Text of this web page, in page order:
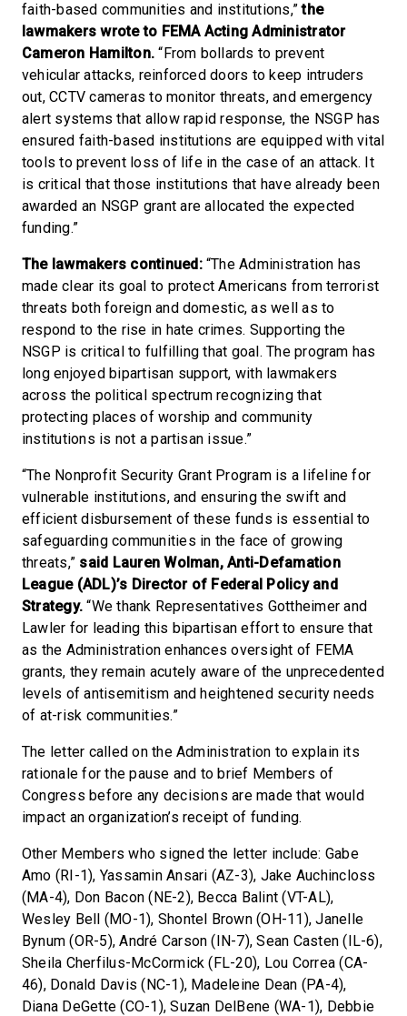
faith-based communities and institutions,”the
lawmakers wrote to FEMA Acting Administrator
Cameron Hamilton.“From bollards to prevent
vehicular attacks, reinforced doors to keep intruders
out, CCTV cameras to monitor threats, and emergency
alert systems that allow rapid response, the NSGP has
ensured faith-based institutions are equipped with vital
tools to prevent loss of life in the case of an attack. It
is critical that those institutions that have already been
awarded an NSGP grant are allocated the expected
funding.”
The lawmakers continued: “The Administration has
made clear its goal to protect Americans from terrorist
threats both foreign and domestic, as well as to
respond to the rise in hate crimes. Supporting the
NSGP is critical to fulfilling that goal. The program has
long enjoyed bipartisan support, with lawmakers
across the political spectrum recognizing that
protecting places of worship and community
institutions is not a partisan issue.”
“The Nonprofit Security Grant Program is a lifeline for
vulnerable institutions, and ensuring the swift and
efficient disbursement of these funds is essential to
safeguarding communities in the face of growing
threats,” said Lauren Wolman, Anti-Defamation
League (ADL)’s Director of Federal Policy and
Strategy.“We thank Representatives Gottheimer and
Lawler for leading this bipartisan effort to ensure that
as the Administration enhances oversight of FEMA
grants, they remain acutely aware of the unprecedented
levels of antisemitism and heightened security needs
of at-risk communities.”
The letter called on the Administration to explain its
rationale for the pause and to brief Members of
Congress before any decisions are made that would
impact an organization’s receipt of funding.
Other Members who signed the letter include: Gabe
Amo (RI-1), Yassamin Ansari (AZ-3), Jake Auchincloss
(MA-4), Don Bacon (NE-2), Becca Balint (VT-AL),
Wesley Bell (MO-1), Shontel Brown (OH-11), Janelle
Bynum (OR-5), André Carson (IN-7), Sean Casten (IL-6),
Sheila Cherfilus-McCormick (FL-20), Lou Correa (CA-
46), Donald Davis (NC-1), Madeleine Dean (PA-4),
Diana DeGette (CO-1), Suzan DelBene (WA-1), Debbie